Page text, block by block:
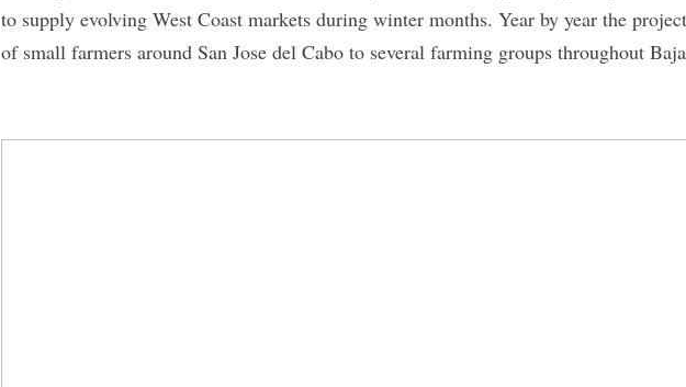
to supply evolving West Coast markets during winter months. Year by year the
of small farmers around San Jose del Cabo to several farming groups throughout